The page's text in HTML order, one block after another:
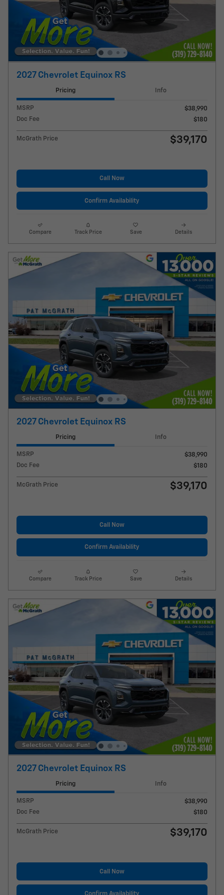
2027 Chevrolet Equinox RS
Pricing Info
MSRP
$38,990
Doc Fee
$180
McGrath Price $39,170
Call Now
Confirm Availability
Compare Track Price Save Details
2027 Chevrolet Equinox RS
Pricing Info
MSRP
$38,990
Doc Fee
$180
McGrath Price $39,170
Call Now
Confirm Availability
Compare Track Price Save Details
2027 Chevrolet Equinox RS
Pricing Info
MSRP
$38,990
Doc Fee
$180
McGrath Price $39,170
Call Now